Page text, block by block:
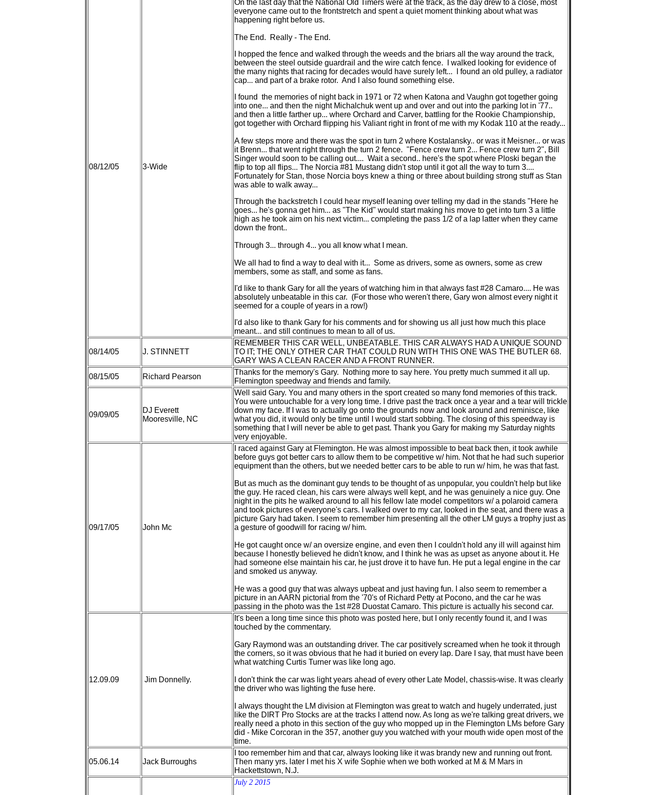
08/12/05 3-Wide
On the last day that the National Old Timers were at the track, as the day drew to a close, most
everyone came out to the frontstretch and spent a quiet moment thinking about what was
happening right before us.
The End. Really - The End.
I hopped the fence and walked through the weeds and the briars all the way around the track,
between the steel outside guardrail and the wire catch fence. I walked looking for evidence of
the many nights that racing for decades would have surely left... I found an old pulley, a radiator
cap... and part of a brake rotor. And I also found something else.
I found the memories of night back in 1971 or 72 when Katona and Vaughn got together going
into one... and then the night Michalchuk went up and over and out into the parking lot in '77..
and then a little farther up... where Orchard and Carver, battling for the Rookie Championship,
got together with Orchard flipping his Valiant right in front of me with my Kodak 110 at the ready...
A few steps more and there was the spot in turn 2 where Kostalansky.. or was it Meisner... or was
it Brenn... that went right through the turn 2 fence. "Fence crew turn 2... Fence crew turn 2", Bill
Singer would soon to be calling out.... Wait a second.. here's the spot where Ploski began the
flip to top all flips... The Norcia #81 Mustang didn't stop until it got all the way to turn 3....
Fortunately for Stan, those Norcia boys knew a thing or three about building strong stuff as Stan
was able to walk away...
Through the backstretch I could hear myself leaning over telling my dad in the stands "Here he
goes... he's gonna get him... as "The Kid" would start making his move to get into turn 3 a little
high as he took aim on his next victim... completing the pass 1/2 of a lap latter when they came
down the front..
Through 3... through 4... you all know what I mean.
We all had to find a way to deal with it... Some as drivers, some as owners, some as crew
members, some as staff, and some as fans.
I'd like to thank Gary for all the years of watching him in that always fast #28 Camaro.... He was
absolutely unbeatable in this car. (For those who weren't there, Gary won almost every night it
seemed for a couple of years in a row!)
I'd also like to thank Gary for his comments and for showing us all just how much this place
meant... and still continues to mean to all of us.
08/14/05 J. STINNETT
REMEMBER THIS CAR WELL, UNBEATABLE. THIS CAR ALWAYS HAD A UNIQUE SOUND
TO IT; THE ONLY OTHER CAR THAT COULD RUN WITH THIS ONE WAS THE BUTLER 68.
GARY WAS A CLEAN RACER AND A FRONT RUNNER.
08/15/05
Richard Pearson
Thanks for the memory's Gary. Nothing more to say here. You pretty much summed it all up.
Flemington speedway and friends and family.
09/09/05
DJ Everett
Mooresville, NC
Well said Gary. You and many others in the sport created so many fond memories of this track.
You were untouchable for a very long time. I drive past the track once a year and a tear will trickle
down my face. If I was to actually go onto the grounds now and look around and reminisce, like
what you did, it would only be time until I would start sobbing. The closing of this speedway is
something that I will never be able to get past. Thank you Gary for making my Saturday nights
very enjoyable.
09/17/05 John Mc
I raced against Gary at Flemington. He was almost impossible to beat back then, it took awhile
before guys got better cars to allow them to be competitive w/ him. Not that he had such superior
equipment than the others, but we needed better cars to be able to run w/ him, he was that fast.
But as much as the dominant guy tends to be thought of as unpopular, you couldn't help but like
the guy. He raced clean, his cars were always well kept, and he was genuinely a nice guy. One
night in the pits he walked around to all his fellow late model competitors w/ a polaroid camera
and took pictures of everyone's cars. I walked over to my car, looked in the seat, and there was a
picture Gary had taken. I seem to remember him presenting all the other LM guys a trophy just as
a gesture of goodwill for racing w/ him.
He got caught once w/ an oversize engine, and even then I couldn't hold any ill will against him
because I honestly believed he didn't know, and I think he was as upset as anyone about it. He
had someone else maintain his car, he just drove it to have fun. He put a legal engine in the car
and smoked us anyway.
He was a good guy that was always upbeat and just having fun. I also seem to remember a
picture in an AARN pictorial from the '70's of Richard Petty at Pocono, and the car he was
passing in the photo was the 1st #28 Duostat Camaro. This picture is actually his second car.
12.09.09 Jim Donnelly.
It's been a long time since this photo was posted here, but I only recently found it, and I was
touched by the commentary.
Gary Raymond was an outstanding driver. The car positively screamed when he took it through
the corners, so it was obvious that he had it buried on every lap. Dare I say, that must have been
what watching Curtis Turner was like long ago.
I don't think the car was light years ahead of every other Late Model, chassis-wise. It was clearly
the driver who was lighting the fuse here.
I always thought the LM division at Flemington was great to watch and hugely underrated, just
like the DIRT Pro Stocks are at the tracks I attend now. As long as we're talking great drivers, we
really need a photo in this section of the guy who mopped up in the Flemington LMs before Gary
did - Mike Corcoran in the 357, another guy you watched with your mouth wide open most of the
time.
05.06.14 Jack Burroughs
I too remember him and that car, always looking like it was brandy new and running out front.
Then many yrs. later I met his X wife Sophie when we both worked at M & M Mars in
Hackettstown, N.J.
July 2 2015